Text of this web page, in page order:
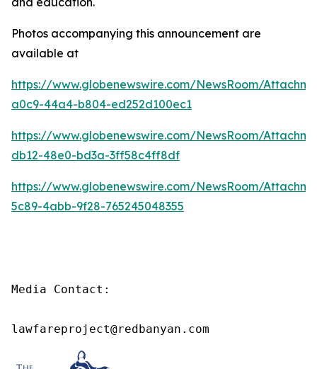
Photos accompanying this announcement are
available at
https://www.globenewswire.com/NewsRoom/
a0c9-44a4-b804-ed252d100ec1
https://www.globenewswire.com/NewsRoom/
db12-48e0-bd3a-3ff58c4ff8df
https://www.globenewswire.com/NewsRoom/
5c89-4abb-9f28-765245048355
Media Contact:
lawfareproject@redbanyan.com